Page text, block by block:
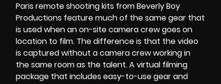
Paris remote shooting kits from Beverly Boy
Productions feature much of the same gear that
is used when anon-sitecamera crewgoes on
location to film. The difference is that the video
is captured without a camera crew working in
the same room as the talent. Avirtual filming
package that includes easy-to-use gear and